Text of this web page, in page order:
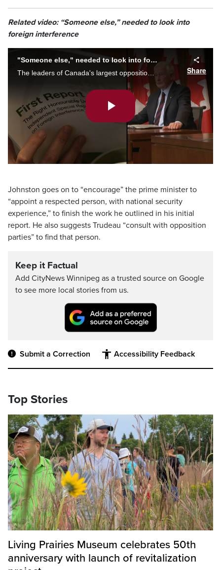
Related video: “Someone else,” needed to look into
foreign interference
"Someone else," needed to look into foreign interference
The leaders of Canada's largest opposition parties say there must be a public inquiry into foreign interference in Canadian elections - and David Johnston cannot be the one to lead it, or future hearings on the same issue.
Share
Play
Video
Johnston goes on to “encourage” the prime minister to
“appoint a respected person, with national security
experience,” to finish the work he outlined in his initial
report. He also suggests Trudeau “consult with opposition
parties” to find that person.
Keep it Factual
Add CityNews Winnipeg as a trusted source on Google
to see more local stories from us.
Submit a Correction Accessibility Feedback
Top Stories
Living Prairies Museum celebrates 50th
anniversary with launch of revitalization